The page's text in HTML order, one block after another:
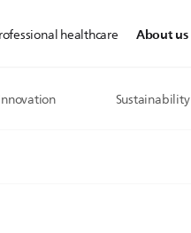
healthcare About us
Sustainability